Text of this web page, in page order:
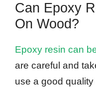
Can Epoxy
On Wood?
Epoxy resin can
are careful and
use a good